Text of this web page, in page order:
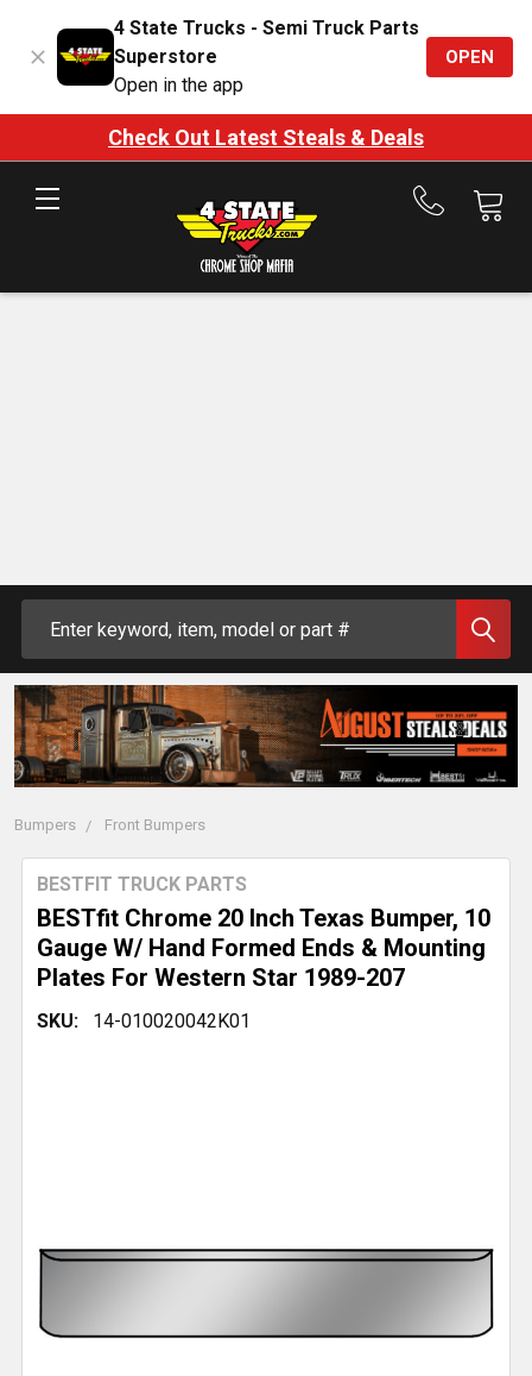
4 State Trucks - Semi Truck Parts
Superstore
Open in the app
OPEN
Check Out Latest Steals & Deals
Call
Bumpers Front Bumpers
BESTfit Chrome 20 Inch Texas Bumper, 10
Gauge W/ Hand Formed Ends & Mounting
Plates For Western Star 1989-207
BESTFIT TRUCK PARTS
SKU: 14-010020042K01